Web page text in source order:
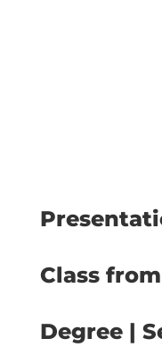
Class
Degree |